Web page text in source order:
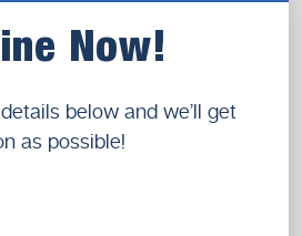
Now!
below and we’ll get
as possible!